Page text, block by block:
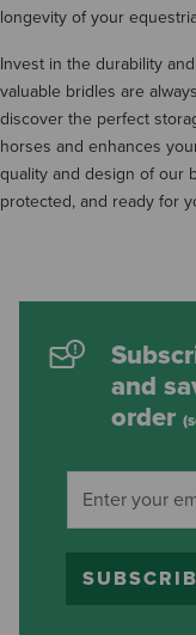
longevity of your
Invest in the durability
valuable bridles are
discover the perfect
horses and enhances
quality and design of our
protected, and ready for
and
order